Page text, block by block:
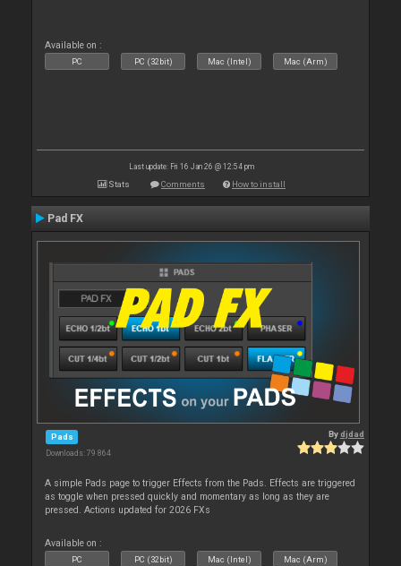
Available on :
PC PC (32bit) Mac (Intel) Mac (Arm)
Last update: Fri 16 Jan 26 @ 12:54 pm
Stats Comments How to install
Pad FX
Pads
Downloads: 79 864
Bydjdad
A simple Pads page to trigger Effects from the Pads. Effects are triggered
as toggle when pressed quickly and momentary as long as they are
pressed. Actions updated for 2026 FXs
Available on :
PC PC (32bit) Mac (Intel) Mac (Arm)